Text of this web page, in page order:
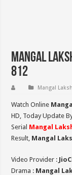
Mangal
812
Mangal
Watch Online
HD, Today Update
Serial Mangal
Result, Mangal
Video Provider :
Drama : Mangal